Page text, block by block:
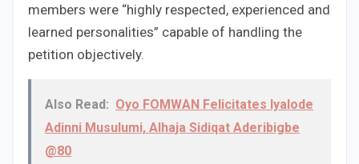
members were “highly respected, experienced and
learned personalities” capable of handling the
petition objectively.
Also Read: Oyo FOMWAN Felicitates Iyalode
Adinni Musulumi, Alhaja Sidiqat Aderibigbe
@80